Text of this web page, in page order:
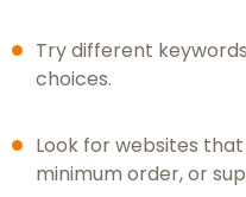
Try different
choices.
Look for websites
minimum order, or